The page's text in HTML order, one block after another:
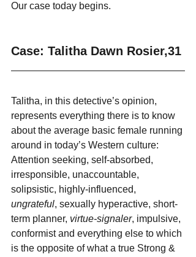
Our case today begins.
Case: Talitha Dawn Rosier,31
Talitha, in this detective’s opinion,
represents everything there is to know
about the average basic female running
around in today’s Western culture:
Attention seeking, self-absorbed,
irresponsible, unaccountable,
solipsistic, highly-influenced,
ungrateful, sexually hyperactive, short-
term planner, virtue-signaler, impulsive,
conformist and everything else to which
is the opposite of what a true Strong &